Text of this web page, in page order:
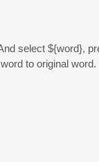
select ${word},
to original word.